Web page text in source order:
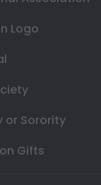
Logo
or Sorority
Gifts